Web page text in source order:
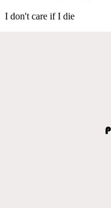
I don't care if I die